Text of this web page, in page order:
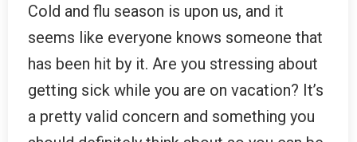
Cold and flu season is upon us, and it
seems like everyone knows someone that
has been hit by it. Are you stressing about
getting sick while you are on vacation? It’s
a pretty valid concern and something you